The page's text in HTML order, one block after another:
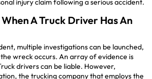
A Truck Driver Has An
multiple investigations can be launched,
wreck occurs. An array of evidence is
drivers can be liable. However,
the trucking company that employs the